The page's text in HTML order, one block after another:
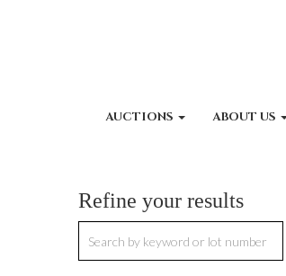
AUCTIONS ABOUT US
Refine your results